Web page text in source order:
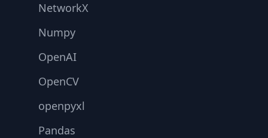
NetworkX
Numpy
OpenAI
OpenCV
openpyxl
Pandas